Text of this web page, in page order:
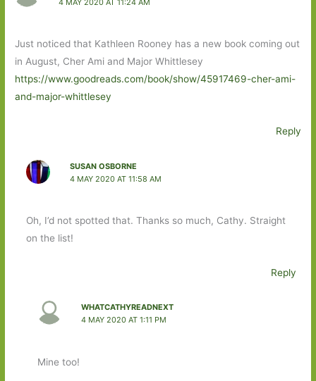
4 MAY 2020 AT 11:24 AM
Just noticed that Kathleen Rooney has a new book coming out
in August, Cher Ami and Major Whittlesey
https://www.goodreads.com/book/show/45917469-cher-ami-
and-major-whittlesey
Reply
SUSAN OSBORNE
4 MAY 2020 AT 11:58 AM
Oh, I’d not spotted that. Thanks so much, Cathy. Straight
on the list!
Reply
WHATCATHYREADNEXT
4 MAY 2020 AT 1:11 PM
Mine too!